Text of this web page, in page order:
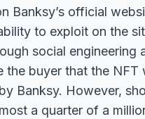
Banksy’s official
to exploit on the
social engineering
the buyer that the NFT
Banksy. However,
a quarter of a